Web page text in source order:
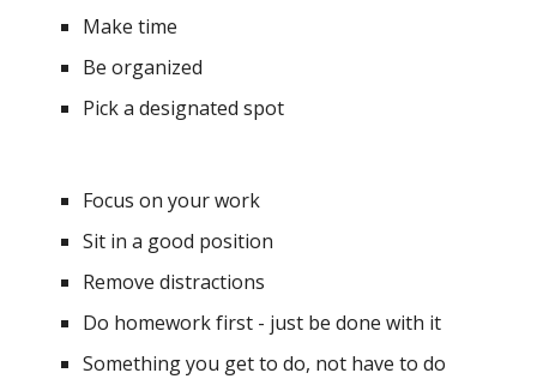
Make time
Be organized
Pick a designated spot
Focus on your work
Sit in a good position
Remove distractions
Do homework first - just be done with it
Something you get to do, not have to do